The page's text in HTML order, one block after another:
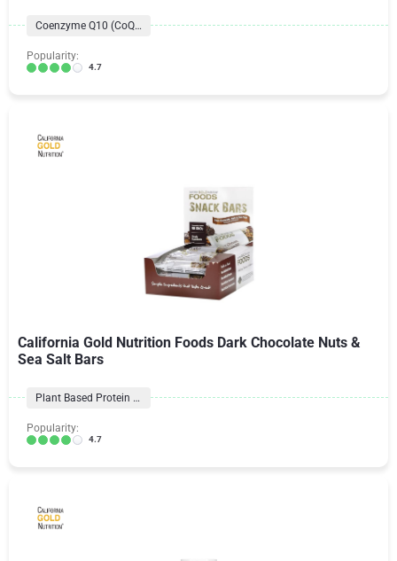
Coenzyme Q10 (CoQ10) Formulas
Popularity:
4.7
California Gold Nutrition Foods Dark Chocolate Nuts &
Sea Salt Bars
Plant Based Protein Bars
Popularity:
4.7